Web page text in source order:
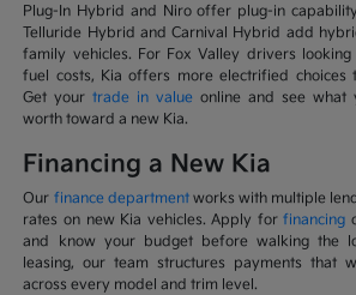
Plug-In Hybrid and Niro offer plug-in
Telluride Hybrid and Carnival Hybrid add
family vehicles. For Fox Valley drivers
fuel costs, Kia offers more electrified choices
Get yourtrade in value online and see what
worth toward a new Kia.
Financing a New Kia
Our finance departmentworks with multiple
rates on new Kia vehicles. Apply forfinancing
and know your budget before walking the
leasing, our team structures payments that
across every model and trim level.